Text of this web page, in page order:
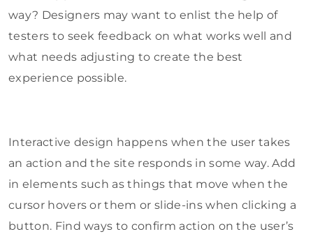
way? Designers may want to enlist the help of
testers to seek feedback on what works well and
what needs adjusting to create the best
experience possible.
Interactive design happens when the user takes
an action and the site responds in some way. Add
in elements such as things that move when the
cursor hovers or them or slide-ins when clicking a
button. Find ways to confirm action on the user’s